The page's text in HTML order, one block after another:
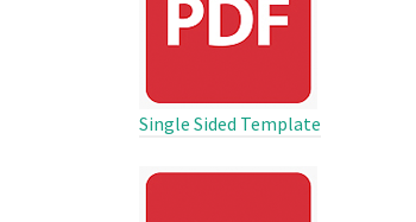
Single Sided Template